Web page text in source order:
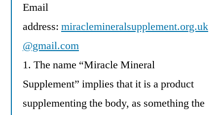
Email
address: miraclemineralsupplement.org.uk
@gmail.com
1. The name “Miracle Mineral
Supplement” implies that it is a product
supplementing the body, as something the